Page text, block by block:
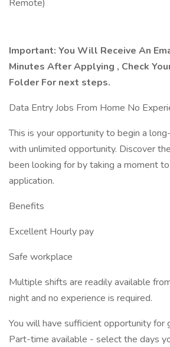
Remote)
Important: You Will Receive An
Minutes After Applying , Check
Folder For next steps.
Data Entry Jobs From Home No
This is your opportunity to begin a
with unlimited opportunity. Discover
been looking for by taking a moment
application.
Benefits
Excellent Hourly pay
Safe workplace
Multiple shifts are readily available
night and no experience is required.
You will have sufficient opportunity for
Part-time available - select the days